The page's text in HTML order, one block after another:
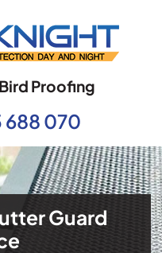
Proofing
688 070
Guard